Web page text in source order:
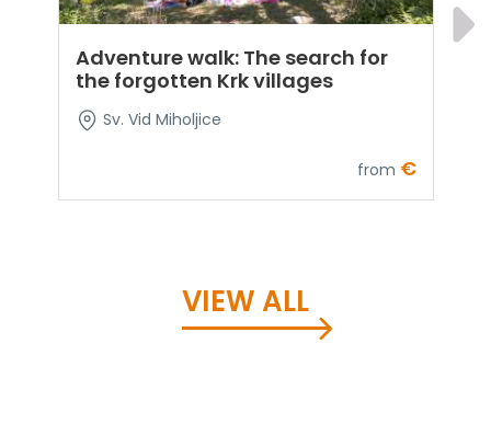
Adventure walk: The search for
the forgotten Krk villages
Sv. Vid Miholjice
from €
VIEW ALL